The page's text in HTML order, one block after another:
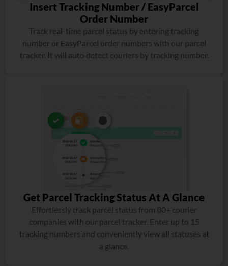
Insert Tracking Number / EasyParcel
Order Number
Track real-time parcel status by entering tracking
number or EasyParcel order numbers with our parcel
tracker. It will auto detect couriers by tracking number.
Get Parcel Tracking Status At A Glance
Effortlessly track parcel status from 80+ courier
companies with our parcel tracker. Enter up to 15
tracking numbers and conveniently view all statuses at
a glance.